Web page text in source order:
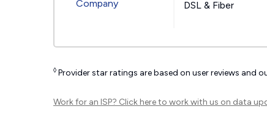
DSL & Fiber
◊ Provider star ratings are based on user reviews and
Work for an ISP? Click hereto work with us on data